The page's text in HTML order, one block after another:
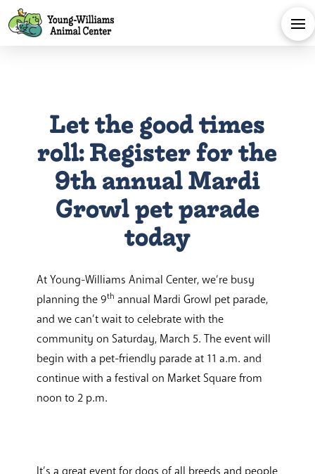
Let the good times
roll: Register for the
9th annual Mardi
Growl pet parade
today
At Young-Williams Animal Center, we’re busy
planning the 9th annual Mardi Growl pet parade,
and we can’t wait to celebrate with the
community on Saturday, March 5. The event will
begin with a pet-friendly parade at 11 a.m. and
continue with a festival on Market Square from
noon to 2 p.m.
It’s a great event for dogs of all breeds and people